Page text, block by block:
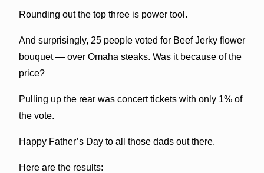
Rounding out the top three is power tool.
And surprisingly, 25 people voted for Beef Jerky flower
bouquet — over Omaha steaks. Was it because of the
price?
Pulling up the rear was concert tickets with only 1% of
the vote.
Happy Father’s Day to all those dads out there.
Here are the results: